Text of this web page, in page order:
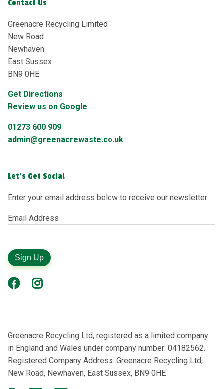
Contact Us
Greenacre Recycling Limited
New Road
Newhaven
East Sussex
BN9 0HE
Get Directions
Review us on Google
01273 600 909
admin@greenacrewaste.co.uk
Let's Get Social
Enter your email address below to receive our newsletter.
Email Address
Sign Up
Greenacre Recycling Ltd, registered as a limited company
in England and Wales under company number: 04182562.
Registered Company Address: Greenacre Recycling Ltd,
New Road, Newhaven, East Sussex, BN9 0HE